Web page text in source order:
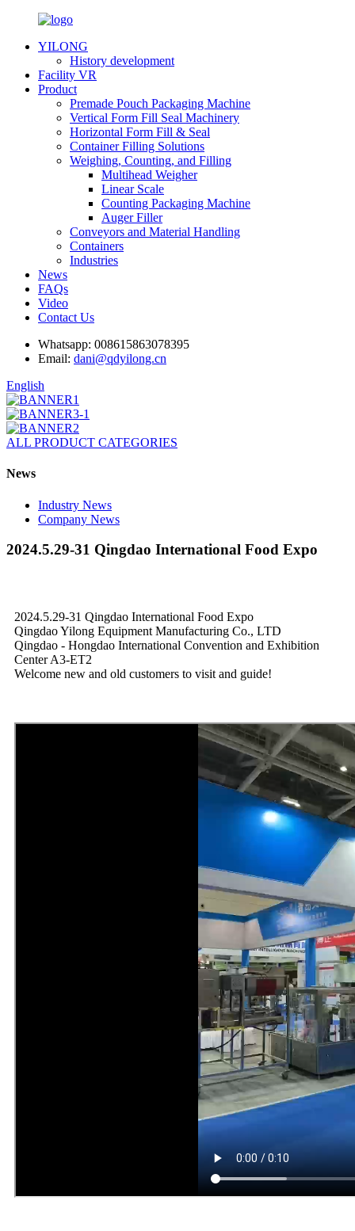
YILONG
History development
Facility VR
Product
Premade Pouch Packaging Machine
Vertical Form Fill Seal Machinery
Horizontal Form Fill & Seal
Container Filling Solutions
Weighing, Counting, and Filling
Multihead Weigher
Linear Scale
Counting Packaging Machine
Auger Filler
Conveyors and Material Handling
Containers
Industries
News
FAQs
Video
Contact Us
Whatsapp: 008615863078395
Email: dani@qdyilong.cn
English
ALL PRODUCT CATEGORIES
News
Industry News
Company News
2024.5.29-31 Qingdao International Food Expo
2024.5.29-31 Qingdao International Food Expo
Qingdao Yilong Equipment Manufacturing Co., LTD
Qingdao - Hongdao International Convention and Exhibition
Center A3-ET2
Welcome new and old customers to visit and guide!